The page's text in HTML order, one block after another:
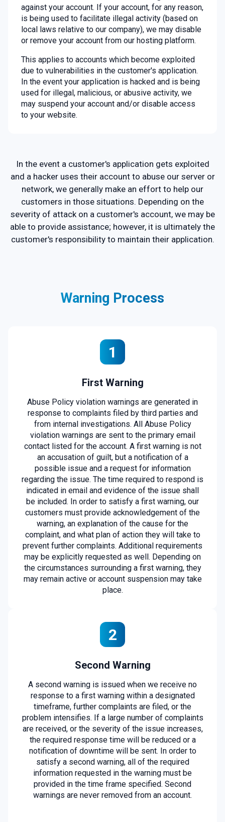
against your account. If your account, for any reason,
is being used to facilitate illegal activity (based on
local laws relative to our company), we may disable
or remove your account from our hosting platform.
This applies to accounts which become exploited
due to vulnerabilities in the customer's application.
In the event your application is hacked and is being
used for illegal, malicious, or abusive activity, we
may suspend your account and/or disable access
to your website.
In the event a customer's application gets exploited
and a hacker uses their account to abuse our server or
network, we generally make an effort to help our
customers in those situations. Depending on the
severity of attack on a customer's account, we may be
able to provide assistance; however, it is ultimately the
customer's responsibility to maintain their application.
Warning Process
1
First Warning
Abuse Policy violation warnings are generated in
response to complaints filed by third parties and
from internal investigations. All Abuse Policy
violation warnings are sent to the primary email
contact listed for the account. A first warning is not
an accusation of guilt, but a notification of a
possible issue and a request for information
regarding the issue. The time required to respond is
indicated in email and evidence of the issue shall
be included. In order to satisfy a first warning, our
customers must provide acknowledgement of the
warning, an explanation of the cause for the
complaint, and what plan of action they will take to
prevent further complaints. Additional requirements
may be explicitly requested as well. Depending on
the circumstances surrounding a first warning, they
may remain active or account suspension may take
place.
2
Second Warning
A second warning is issued when we receive no
response to a first warning within a designated
timeframe, further complaints are filed, or the
problem intensifies. If a large number of complaints
are received, or the severity of the issue increases,
the required response time will be reduced or a
notification of downtime will be sent. In order to
satisfy a second warning, all of the required
information requested in the warning must be
provided in the time frame specified. Second
warnings are never removed from an account.